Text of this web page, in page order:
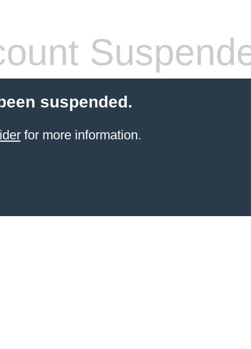
suspended.
for more information.